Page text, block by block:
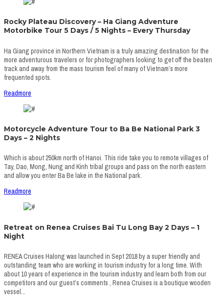
Rocky Plateau Discovery – Ha Giang Adventure
Motorbike Tour 5 Days / 5 Nights – Every Thursday
Ha Giang province in Northern Vietnam is a truly amazing destination for the
more adventurous travelers or for photographers looking to get off the beaten
track and away from the mass tourism feel of many of Vietnam’s more
frequented spots.
Readmore
Motorcycle Adventure Tour to Ba Be National Park 3
Days – 2 Nights
Which is about 250km north of Hanoi. This ride take you to remote villages of
Tay, Dao, Mong, Nung and Kinh tribal groups and pass on the north eastern
and allow you enter Ba Be lake in the National park.
Readmore
Retreat on Renea Cruises Bai Tu Long Bay 2 Days – 1
Night
RENEA Cruises Halong was launched in Sept 2018 by a super friendly and
outstanding team who are working in tourism industry for a long time. With
about 10 years of experience in the tourism industry and learn both from our
competitors and our guest’s comments , Renea Cruises is a boutique wooden
vessel...